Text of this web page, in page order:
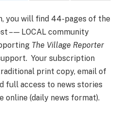
you will find 44-pages of the
– — LOCAL community
The Village Reporter
Your subscription
print copy, email of
full access to news stories
online (daily news format).